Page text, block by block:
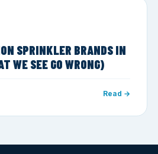
SPRINKLER BRANDS IN
WE SEE GO WRONG)
Read →